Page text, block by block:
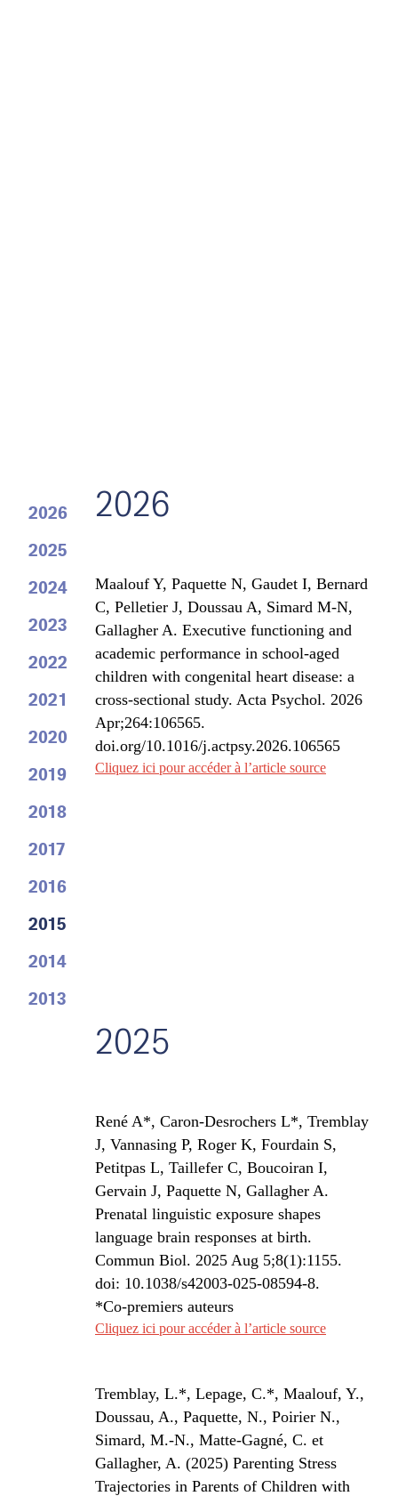
2026
2025
2024
2023
2022
2021
2020
2019
2018
2017
2016
2015
2014
2013
2026
Maalouf Y, Paquette N, Gaudet I, Bernard
C, Pelletier J, Doussau A, Simard M-N,
Gallagher A. Executive functioning and
academic performance in school-aged
children with congenital heart disease: a
cross-sectional study. Acta Psychol. 2026
Apr;264:106565.
doi.org/10.1016/j.actpsy.2026.106565
Cliquez ici pour accéder à l’article source
2025
René A*, Caron-Desrochers L*, Tremblay
J, Vannasing P, Roger K, Fourdain S,
Petitpas L, Taillefer C, Boucoiran I,
Gervain J, Paquette N, Gallagher A.
Prenatal linguistic exposure shapes
language brain responses at birth.
Commun Biol. 2025 Aug 5;8(1):1155.
doi: 10.1038/s42003-025-08594-8.
*Co-premiers auteurs
Cliquez ici pour accéder à l’article source
Tremblay, L.*, Lepage, C.*, Maalouf, Y.,
Doussau, A., Paquette, N., Poirier N.,
Simard, M.-N., Matte-Gagné, C. et
Gallagher, A. (2025) Parenting Stress
Trajectories in Parents of Children with